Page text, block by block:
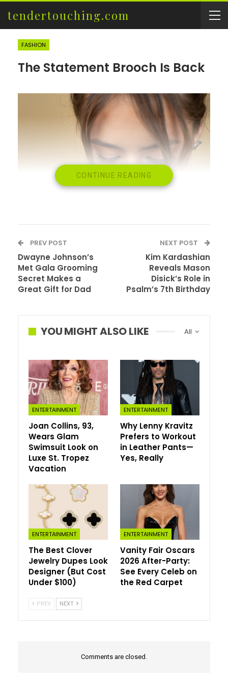
tendertouching.com
FASHION
The Statement Brooch Is Back
Statement brooches are quickly becoming fashion’s
most important accessory trend of 2026 — and unlike
many runway-driven pieces, this one translates
surprisingly well to everyday style.
After appearing prominently in recent collections from
Prada, Chanel, and Schiaparelli, brooches are moving far
beyond traditional styling. Fashion insiders are pinning
sculptural brooches onto oversized blazers, clustering
crystal pins across tailored wool coats, and using
vintage-inspired embellishments to transform otherwise
minimal outfits. The effect feels polished, expressive,
and distinctly modern.
CONTINUE READING
PREV POST
Dwayne Johnson’s
Met Gala Grooming
Secret Makes a
Great Gift for Dad
NEXT POST
Kim Kardashian
Reveals Mason
Disick’s Role in
Psalm’s 7th Birthday
All
YOU MIGHT ALSO LIKE
ENTERTAINMENT
Joan Collins, 93,
Wears Glam
Swimsuit Look on
Luxe St. Tropez
Vacation
ENTERTAINMENT
Why Lenny Kravitz
Prefers to Workout
in Leather Pants—
Yes, Really
ENTERTAINMENT
The Best Clover
Jewelry Dupes Look
Designer (But Cost
Under $100)
ENTERTAINMENT
Vanity Fair Oscars
2026 After-Party:
See Every Celeb on
the Red Carpet
PREV NEXT
Comments are closed.